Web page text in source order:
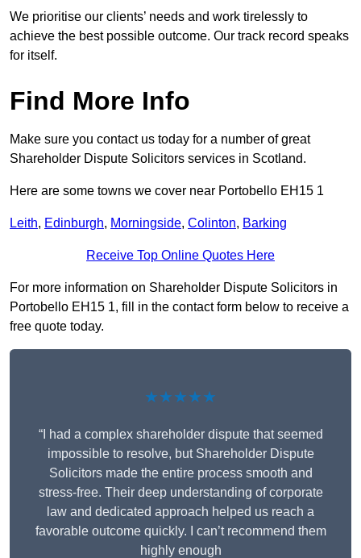
We prioritise our clients’ needs and work tirelessly to
achieve the best possible outcome. Our track record speaks
for itself.
Find More Info
Make sure you contact us today for a number of great
Shareholder Dispute Solicitors services in Scotland.
Here are some towns we cover near Portobello EH15 1
Leith, Edinburgh, Morningside, Colinton, Barking
Receive Top Online Quotes Here
For more information on Shareholder Dispute Solicitors in
Portobello EH15 1, fill in the contact form below to receive a
free quote today.
★★★★★
“I had a complex shareholder dispute that seemed
impossible to resolve, but Shareholder Dispute
Solicitors made the entire process smooth and
stress-free. Their deep understanding of corporate
law and dedicated approach helped us reach a
favorable outcome quickly. I can’t recommend them
highly enough